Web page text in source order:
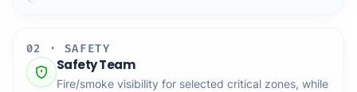
02 · SAFETY
Safety Team
Fire/smoke visibility for selected critical zones, while